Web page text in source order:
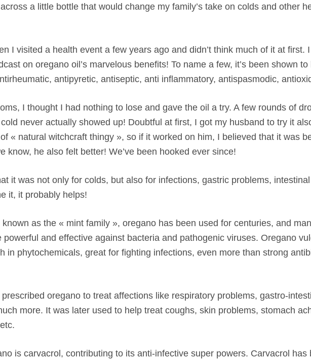
a little bottle that would change my family’s take on colds and other
I visited a health event a few years ago and didn’t think much of it at first.
on oregano oil’s marvelous benefits! To name a few, it’s been shown to
antipyretic, antiseptic, anti inflammatory, antispasmodic,
I thought I had nothing to lose and gave the oil a try. A few rounds of
never actually showed up! Doubtful at first, I got my husband to try it
« natural witchcraft thingy », so if it worked on him, I believed that it was
know, he also felt better! We’ve been hooked ever since!
it was not only for colds, but also for infections, gastric problems,
it, it probably helps!
known as the « mint family », oregano has been used for centuries, and
and effective against bacteria and pathogenic viruses. Oregano
in phytochemicals, great for fighting infections, even more than strong
oregano to treat affections like respiratory problems, gastro-
more. It was later used to help treat coughs, skin problems, stomach
is carvacrol, contributing to its anti-infective super powers. Carvacrol has